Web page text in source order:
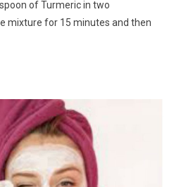
of Turmeric in two
mixture for 15 minutes and then